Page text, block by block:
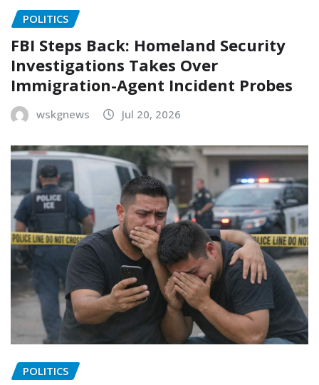
POLITICS
FBI Steps Back: Homeland Security
Investigations Takes Over
Immigration-Agent Incident Probes
wskgnews Jul 20, 2026
POLITICS